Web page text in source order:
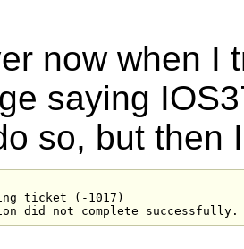
now when I
saying
so, but then
ticket (-1017)
did not complete successfully.